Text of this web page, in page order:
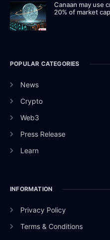
Canaan may use
20% of market cap
POPULAR CATEGORIES
News
Crypto
Web3
Press Release
Learn
INFORMATION
Privacy Policy
Terms & Conditions